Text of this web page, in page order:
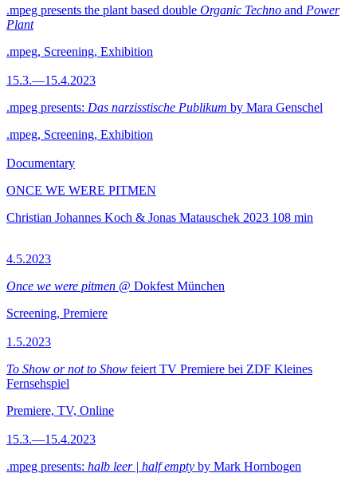
.mpeg presents the plant based double Organic Techno and Power
Plant
.mpeg, Screening, Exhibition
15.3.—15.4.2023
.mpeg presents: Das narzisstische Publikum by Mara Genschel
.mpeg, Screening, Exhibition
Documentary
ONCE WE WERE PITMEN
Christian Johannes Koch & Jonas Matauschek 2023 108 min
4.5.2023
Once we were pitmen @ Dokfest München
Screening, Premiere
1.5.2023
To Show or not to Show feiert TV Premiere bei ZDF Kleines
Fernsehspiel
Premiere, TV, Online
15.3.—15.4.2023
.mpeg presents: halb leer | half empty by Mark Hornbogen